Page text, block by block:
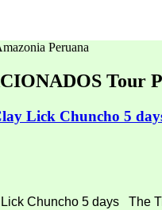
Peruana
Tour
Lick Chuncho 5
Chuncho 5 days The